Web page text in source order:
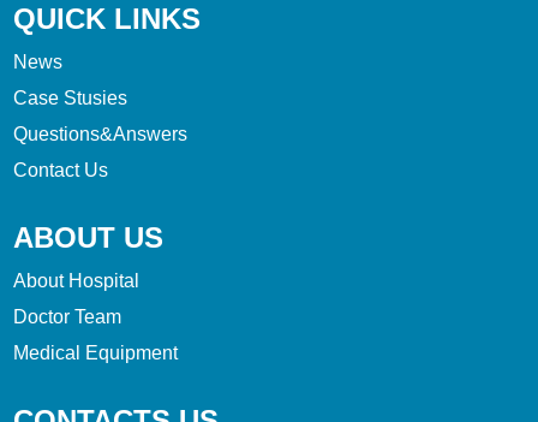
QUICK LINKS
News
Case Stusies
Questions&Answers
Contact Us
ABOUT US
About Hospital
Doctor Team
Medical Equipment